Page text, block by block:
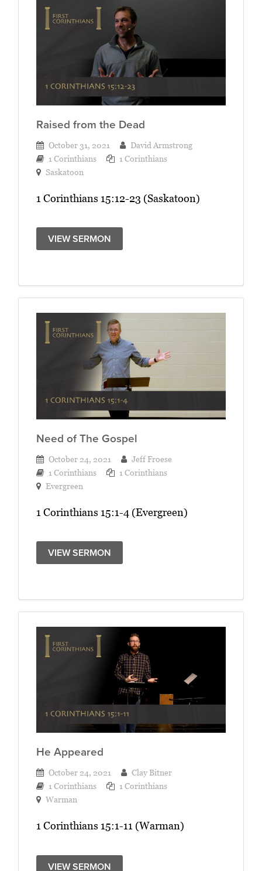
Raised from the Dead
October 31, 2021
David Armstrong
1 Corinthians
1 Corinthians
Saskatoon
1 Corinthians 15:12-23 (Saskatoon)
VIEW SERMON
Need of The Gospel
October 24, 2021
Jeff Froese
1 Corinthians
1 Corinthians
Evergreen
1 Corinthians 15:1-4 (Evergreen)
VIEW SERMON
He Appeared
October 24, 2021
Clay Bitner
1 Corinthians
1 Corinthians
Warman
1 Corinthians 15:1-11 (Warman)
VIEW SERMON